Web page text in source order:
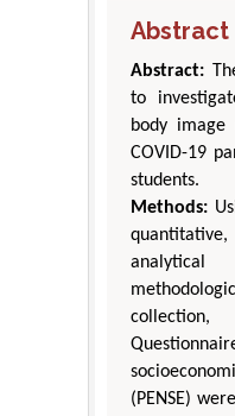
Abstract
Abstract:
to
body
COVID-19
students.
Methods:
(PENSE)